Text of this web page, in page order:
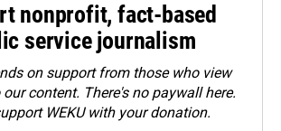
nonprofit, fact-based
service journalism
on support from those who view
content. There's no paywall here.
WEKU with your donation.